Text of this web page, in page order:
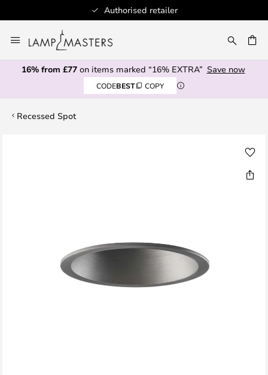
Authorised retailer
to
Content
16% from £77on items marked “16% EXTRA” Save now
CODEBEST COPY
Recessed Spot